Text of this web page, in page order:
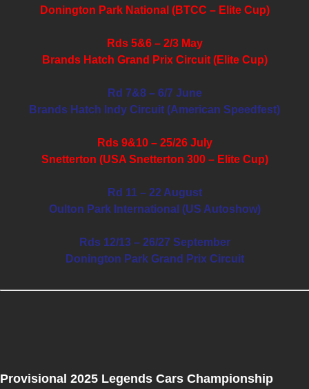
Donington Park National (BTCC – Elite Cup)
Rds 5&6 – 2/3 May
Brands Hatch Grand Prix Circuit (Elite Cup)
Rd 7&8 – 6/7 June
Brands Hatch Indy Circuit (American Speedfest)
Rds 9&10 – 25/26 July
Snetterton (USA Snetterton 300 – Elite Cup)
Rd 11 – 22 August
Oulton Park International (US Autoshow)
Rds 12/13 – 26/27 September
Donington Park Grand Prix Circuit
Provisional 2025 Legends Cars Championship